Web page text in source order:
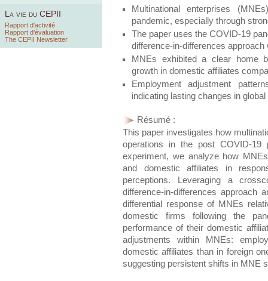
La vie du CEPII
Rapport d'activité
Rapport d'évaluation
The CEPII Newsletter
Multinational enterprises
pandemic, especially through
The paper uses the COVID-19
difference-in-differences
MNEs exhibited a clear home
growth in domestic affiliates
Employment adjustment
indicating lasting changes in
Résumé :
This paper investigates how
operations in the post COVID-
experiment, we analyze how
and domestic affiliates in
perceptions. Leveraging a
difference-in-differences approach
differential response of MNEs
domestic firms following the
performance of their domestic
adjustments within MNEs:
domestic affiliates than in foreign
suggesting persistent shifts in MNE